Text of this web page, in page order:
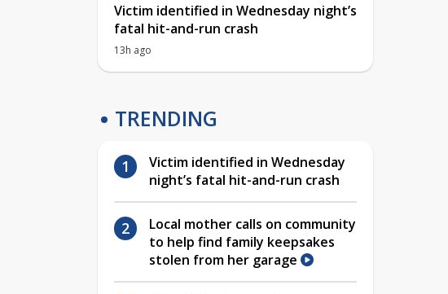
Victim identified in Wednesday night’s
fatal hit-and-run crash
13h ago
TRENDING
Victim identified in Wednesday
night’s fatal hit-and-run crash
Local mother calls on community
to help find family keepsakes
stolen from her garage